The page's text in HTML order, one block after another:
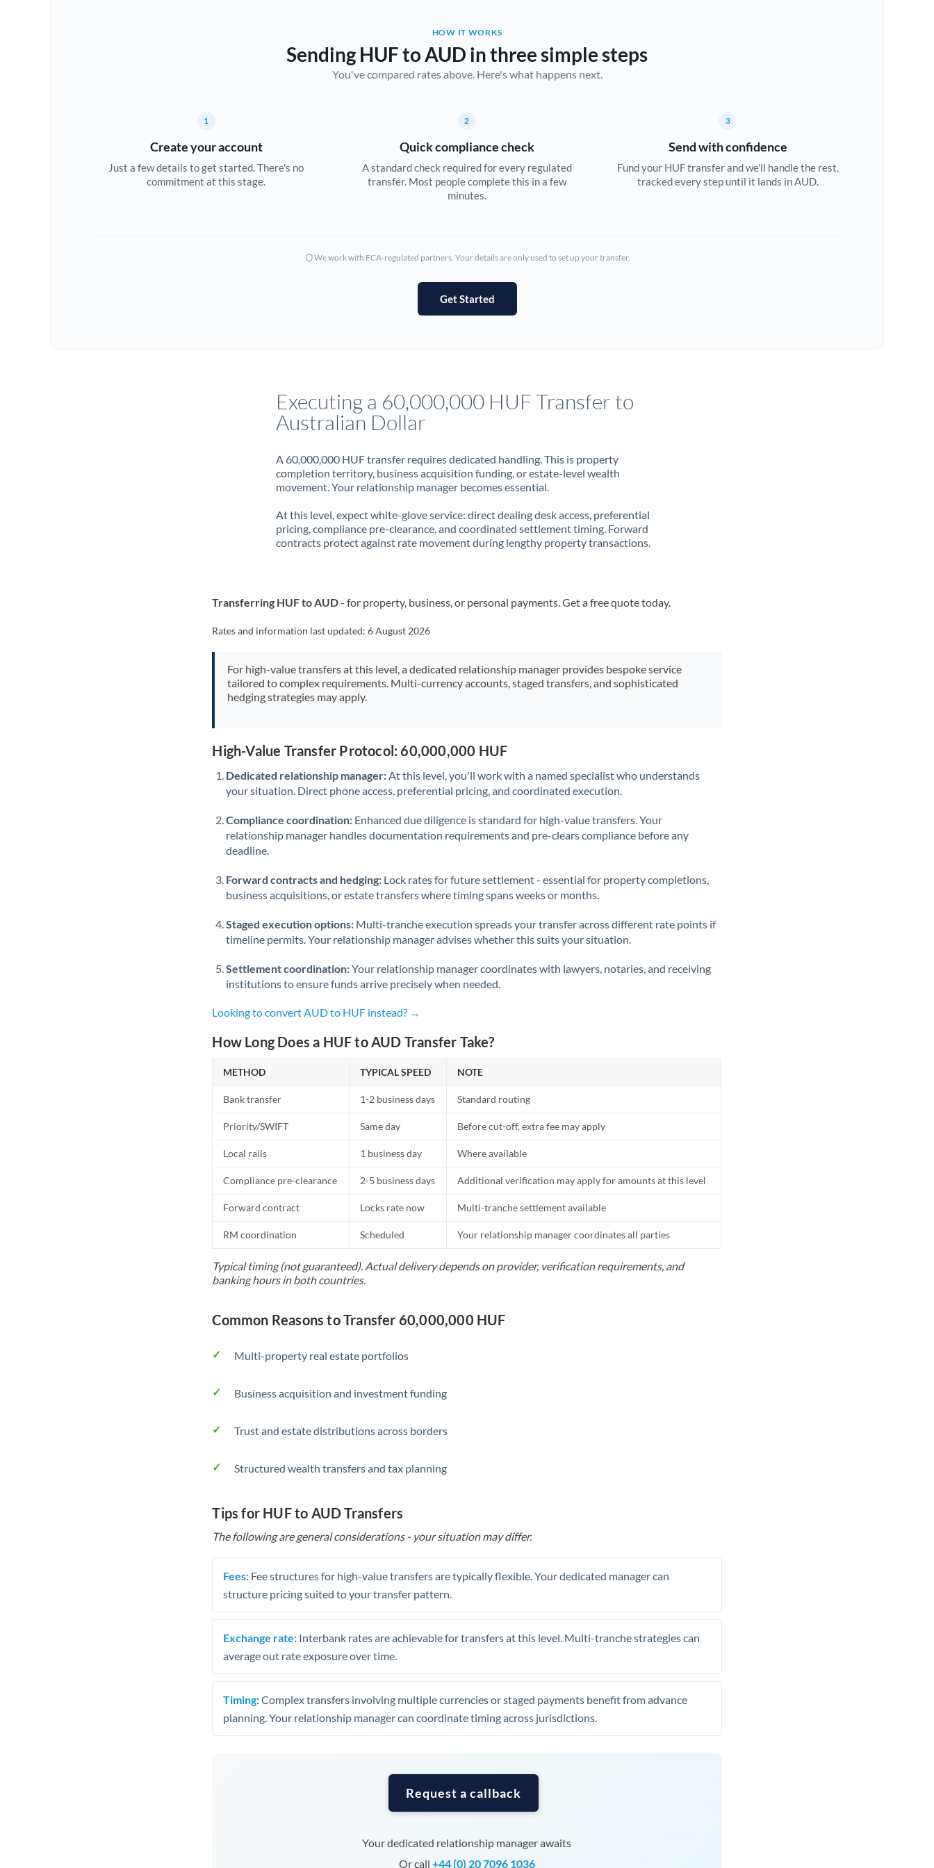
Brazil Not supported at this time
Bulgaria
Croatia
Cyprus
Greece
Hungary
India Not supported at this time
Ireland
Israel
Jamaica
Japan
Kenya
Luxembourg
Malta
Mexico Not supported at this time
Netherlands
New Zealand
Nigeria Not supported at this time
Norway
Oman
Pakistan Not supported at this time
Philippines Not supported at this time
Portugal
Qatar
Romania
Not supported at this time
Saudi Arabia
Slovakia
Slovinia
Africa
Switzerland
Trinidad & Tobago
Turkey
United Arab Emirates
United States
HOW IT WORKS
Sending HUF to AUD in three simple steps
You've compared rates above. Here's what happens next.
1
Create your account
Just a few details to get started. There's no
commitment at this stage.
2
Quick compliance check
A standard check required for every regulated
transfer. Most people complete this in a few
minutes.
3
Send with confidence
Fund your HUF transfer and we'll handle the rest,
tracked every step until it lands in AUD.
We work with FCA-regulated partners. Your details are only used to set up your transfer.
Get Started
Executing a 60,000,000 HUF Transfer to
Australian Dollar
A 60,000,000 HUF transfer requires dedicated handling. This is property
completion territory, business acquisition funding, or estate-level wealth
movement. Your relationship manager becomes essential.
At this level, expect white-glove service: direct dealing desk access, preferential
pricing, compliance pre-clearance, and coordinated settlement timing. Forward
contracts protect against rate movement during lengthy property transactions.
Transferring HUF to AUD- for property, business, or personal payments. Get a free quote today.
Rates and information last updated:6 August 2026
For high-value transfers at this level, a dedicated relationship manager provides bespoke service
tailored to complex requirements. Multi-currency accounts, staged transfers, and sophisticated
hedging strategies may apply.
High-Value Transfer Protocol: 60,000,000 HUF
Dedicated relationship manager: At this level, you'll work with a named specialist who understands
your situation. Direct phone access, preferential pricing, and coordinated execution.
Compliance coordination: Enhanced due diligence is standard for high-value transfers. Your
relationship manager handles documentation requirements and pre-clears compliance before any
deadline.
Forward contracts and hedging: Lock rates for future settlement - essential for property completions,
business acquisitions, or estate transfers where timing spans weeks or months.
Staged execution options: Multi-tranche execution spreads your transfer across different rate points if
timeline permits. Your relationship manager advises whether this suits your situation.
Settlement coordination:Your relationship manager coordinates with lawyers, notaries, and receiving
institutions to ensure funds arrive precisely when needed.
Looking to convert AUD to HUF instead? →
How Long Does a HUF to AUD Transfer Take?
METHOD TYPICAL SPEED NOTE
Bank transfer 1-2 business days Standard routing
Priority/SWIFT Same day Before cut-off, extra fee may apply
Local rails 1 business day Where available
Compliance pre-clearance 2-5 business days Additional verification may apply for amounts at this level
Forward contract Locks rate now Multi-tranche settlement available
RM coordination Scheduled Your relationship manager coordinates all parties
Typical timing (not guaranteed). Actual delivery depends on provider, verification requirements, and
banking hours in both countries.
Common Reasons to Transfer 60,000,000 HUF
Multi-property real estate portfolios
Business acquisition and investment funding
Trust and estate distributions across borders
Structured wealth transfers and tax planning
Tips for HUF to AUD Transfers
The following are general considerations - your situation may differ.
Fees: Fee structures for high-value transfers are typically flexible. Your dedicated manager can
structure pricing suited to your transfer pattern.
Exchange rate: Interbank rates are achievable for transfers at this level. Multi-tranche strategies can
average out rate exposure over time.
Timing:Complex transfers involving multiple currencies or staged payments benefit from advance
planning. Your relationship manager can coordinate timing across jurisdictions.
Request a callback
Your dedicated relationship manager awaits
Or call +44 (0) 20 7096 1036